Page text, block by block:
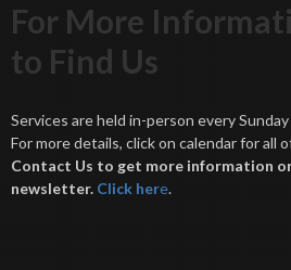
For More
to Find Us
Services are held in-person every
For more details, click on calendar for all
Contact Us to get more information
newsletter. Click here.